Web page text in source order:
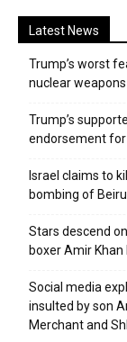
Latest News
Trump’s worst
nuclear
Trump’s
endorsement for
Israel claims to
bombing of
Stars descend
boxer Amir
Social media
insulted by son
Merchant and